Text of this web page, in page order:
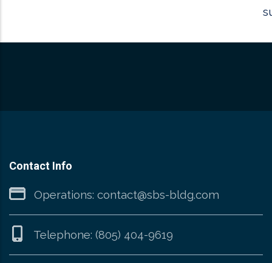
Contact Info
Operations: contact@sbs-bldg.com
Telephone: (805) 404-9619